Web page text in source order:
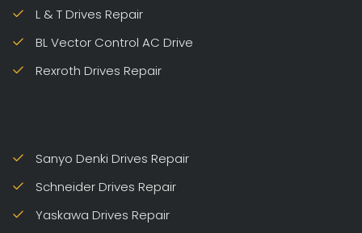
L & T Drives Repair
BL Vector Control AC Drive
Rexroth Drives Repair
Sanyo Denki Drives Repair
Schneider Drives Repair
Yaskawa Drives Repair